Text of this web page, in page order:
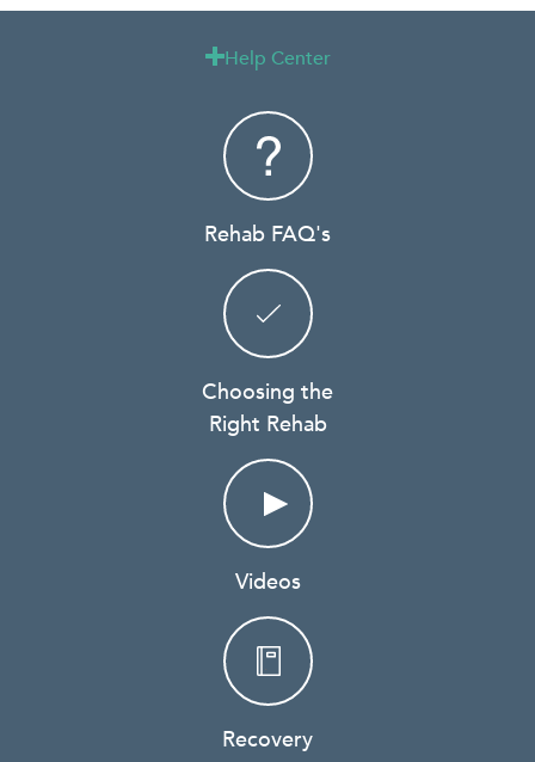
Help Center
Rehab FAQ's
Choosing the
Right Rehab
Videos
Recovery